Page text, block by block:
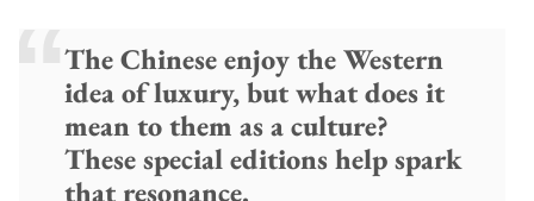
The Chinese enjoy the Western
idea of luxury, but what does it
mean to them as a culture?
These special editions help spark
that resonance.